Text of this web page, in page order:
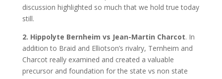
discussion highlighted so much that we hold true today
still.
2. Hippolyte Bernheim vs Jean-Martin Charcot. In
addition to Braid and Elliotson’s rivalry, Ternheim and
Charcot really examined and created a valuable
precursor and foundation for the state vs non state